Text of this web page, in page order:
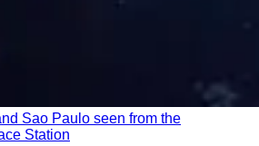
Sao Paulo seen from the
Station